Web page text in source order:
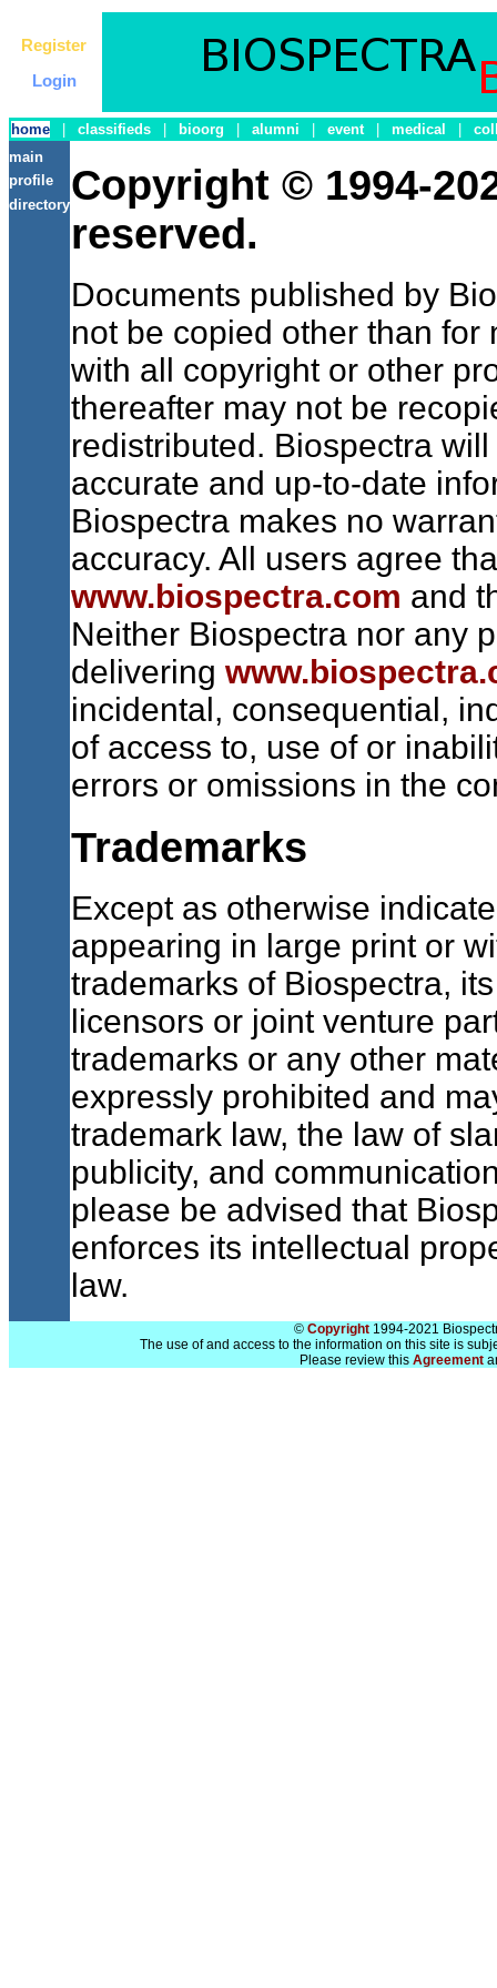
Register
Login
home classifieds bioorg alumni event medical
main
profile
directoryCopyright © 1994-
reserved.
Documents published by
not be copied other than
with all copyright or other
thereafter may not be
redistributed. Biospectra
accurate and up-to-date
Biospectra makes no
accuracy. All users agree
www.biospectra.com and
Neither Biospectra nor any
delivering
incidental, consequential,
of access to, use of or
errors or omissions in the
Trademarks
Except as otherwise
appearing in large print or
trademarks of Biospectra,
licensors or joint venture
trademarks or any other
expressly prohibited and
trademark law, the law of
publicity, and
please be advised that
enforces its intellectual
law.
© Copyright1994-2021
The use of and access to the information on this site is
Please review this Agreement